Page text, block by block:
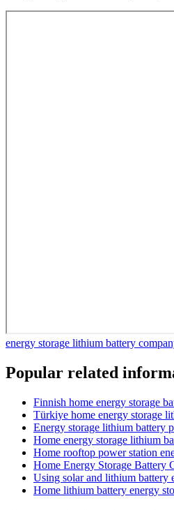
energy storage lithium battery
Popular related
Finnish home energy storage
Türkiye home energy storage
Energy storage lithium battery
Home energy storage lithium
Home rooftop power station
Home Energy Storage Battery
Using solar and lithium battery
Home lithium battery energy